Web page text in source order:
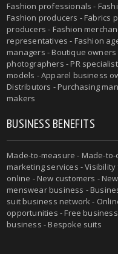
Fashion professionals -
Fashion producers - Fabrics
producers - Fashion
representatives - Fashion
managers - Boutique
photographers - PR
models - Apparel business
Distributors - Purchasing
makers
BUSINESS BENEFITS
Made-to-measure - Made-to-
marketing services -
online - New customers -
menswear business -
suit business network -
opportunities - Free
business - Bespoke suits